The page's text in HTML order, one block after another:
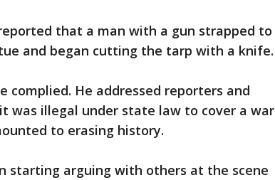
that a man with a gun strapped to
and began cutting the tarp with a knife.
complied. He addressed reporters and
was illegal under state law to cover a war
to erasing history.
starting arguing with others at the scene